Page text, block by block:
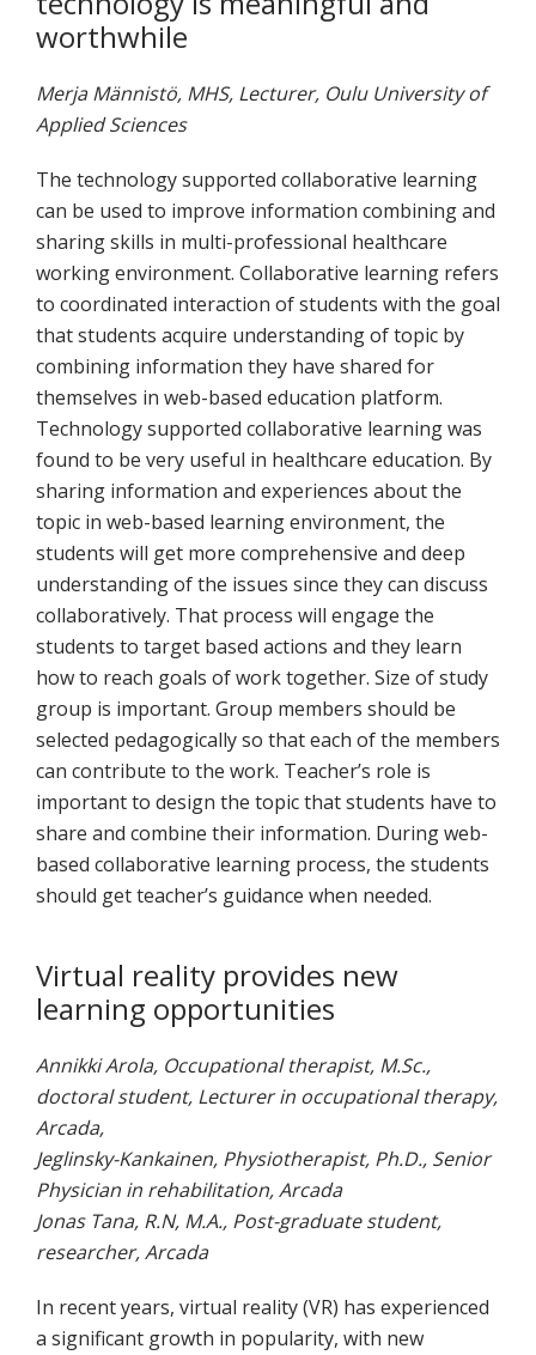
worthwhile
Merja Männistö, MHS, Lecturer, Oulu University of
Applied Sciences
The technology supported collaborative learning
can be used to improve information combining and
sharing skills in multi-professional healthcare
working environment. Collaborative learning refers
to coordinated interaction of students with the goal
that students acquire understanding of topic by
combining information they have shared for
themselves in web-based education platform.
Technology supported collaborative learning was
found to be very useful in healthcare education. By
sharing information and experiences about the
topic in web-based learning environment, the
students will get more comprehensive and deep
understanding of the issues since they can discuss
collaboratively. That process will engage the
students to target based actions and they learn
how to reach goals of work together. Size of study
group is important. Group members should be
selected pedagogically so that each of the members
can contribute to the work. Teacher’s role is
important to design the topic that students have to
share and combine their information. During web-
based collaborative learning process, the students
should get teacher’s guidance when needed.
Virtual reality provides new
learning opportunities
Annikki Arola, Occupational therapist, M.Sc.,
doctoral student, Lecturer in occupational therapy,
Arcada,
Jeglinsky-Kankainen, Physiotherapist, Ph.D., Senior
Physician in rehabilitation, Arcada
Jonas Tana, R.N, M.A., Post-graduate student,
researcher, Arcada
In recent years, virtual reality (VR) has experienced
a significant growth in popularity, with new